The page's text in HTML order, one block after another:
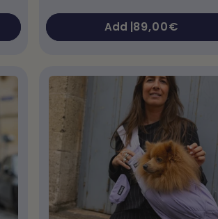
Add |Regular
price
89,00€